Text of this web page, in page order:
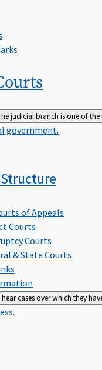
judicial branch is one of
government.
Structure
of Appeals
Courts
Courts
& State Courts
hear cases over which they